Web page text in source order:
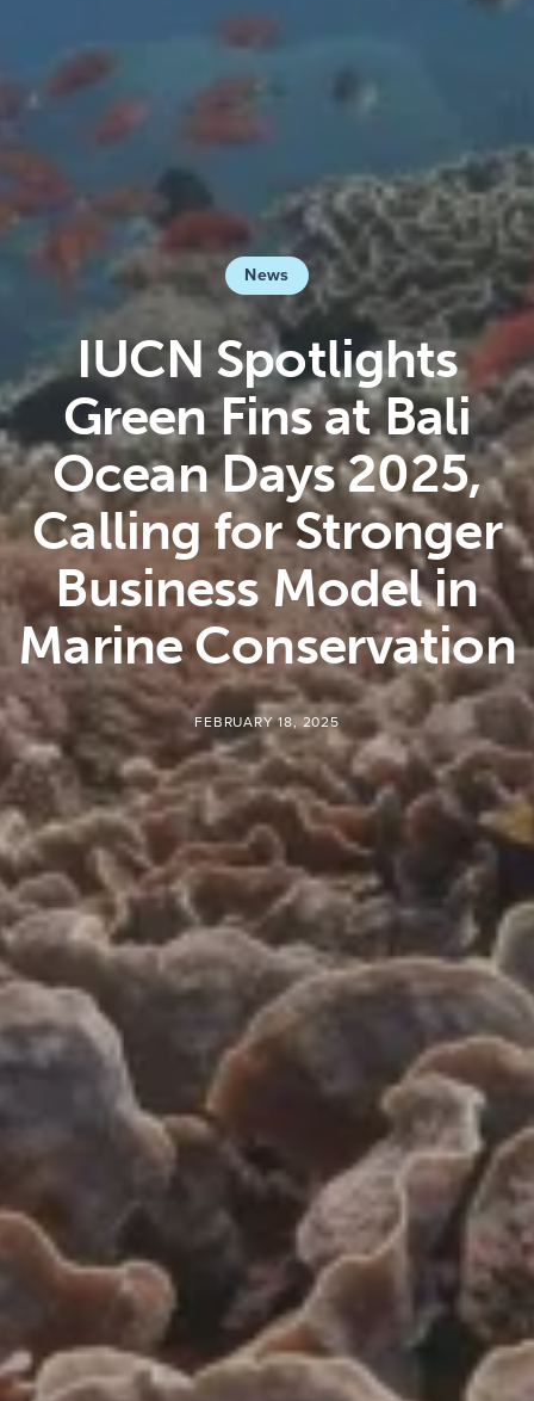
News
IUCN Spotlights
Green Fins at Bali
Ocean Days 2025,
Calling for Stronger
Business Model in
Marine Conservation
FEBRUARY 18, 2025